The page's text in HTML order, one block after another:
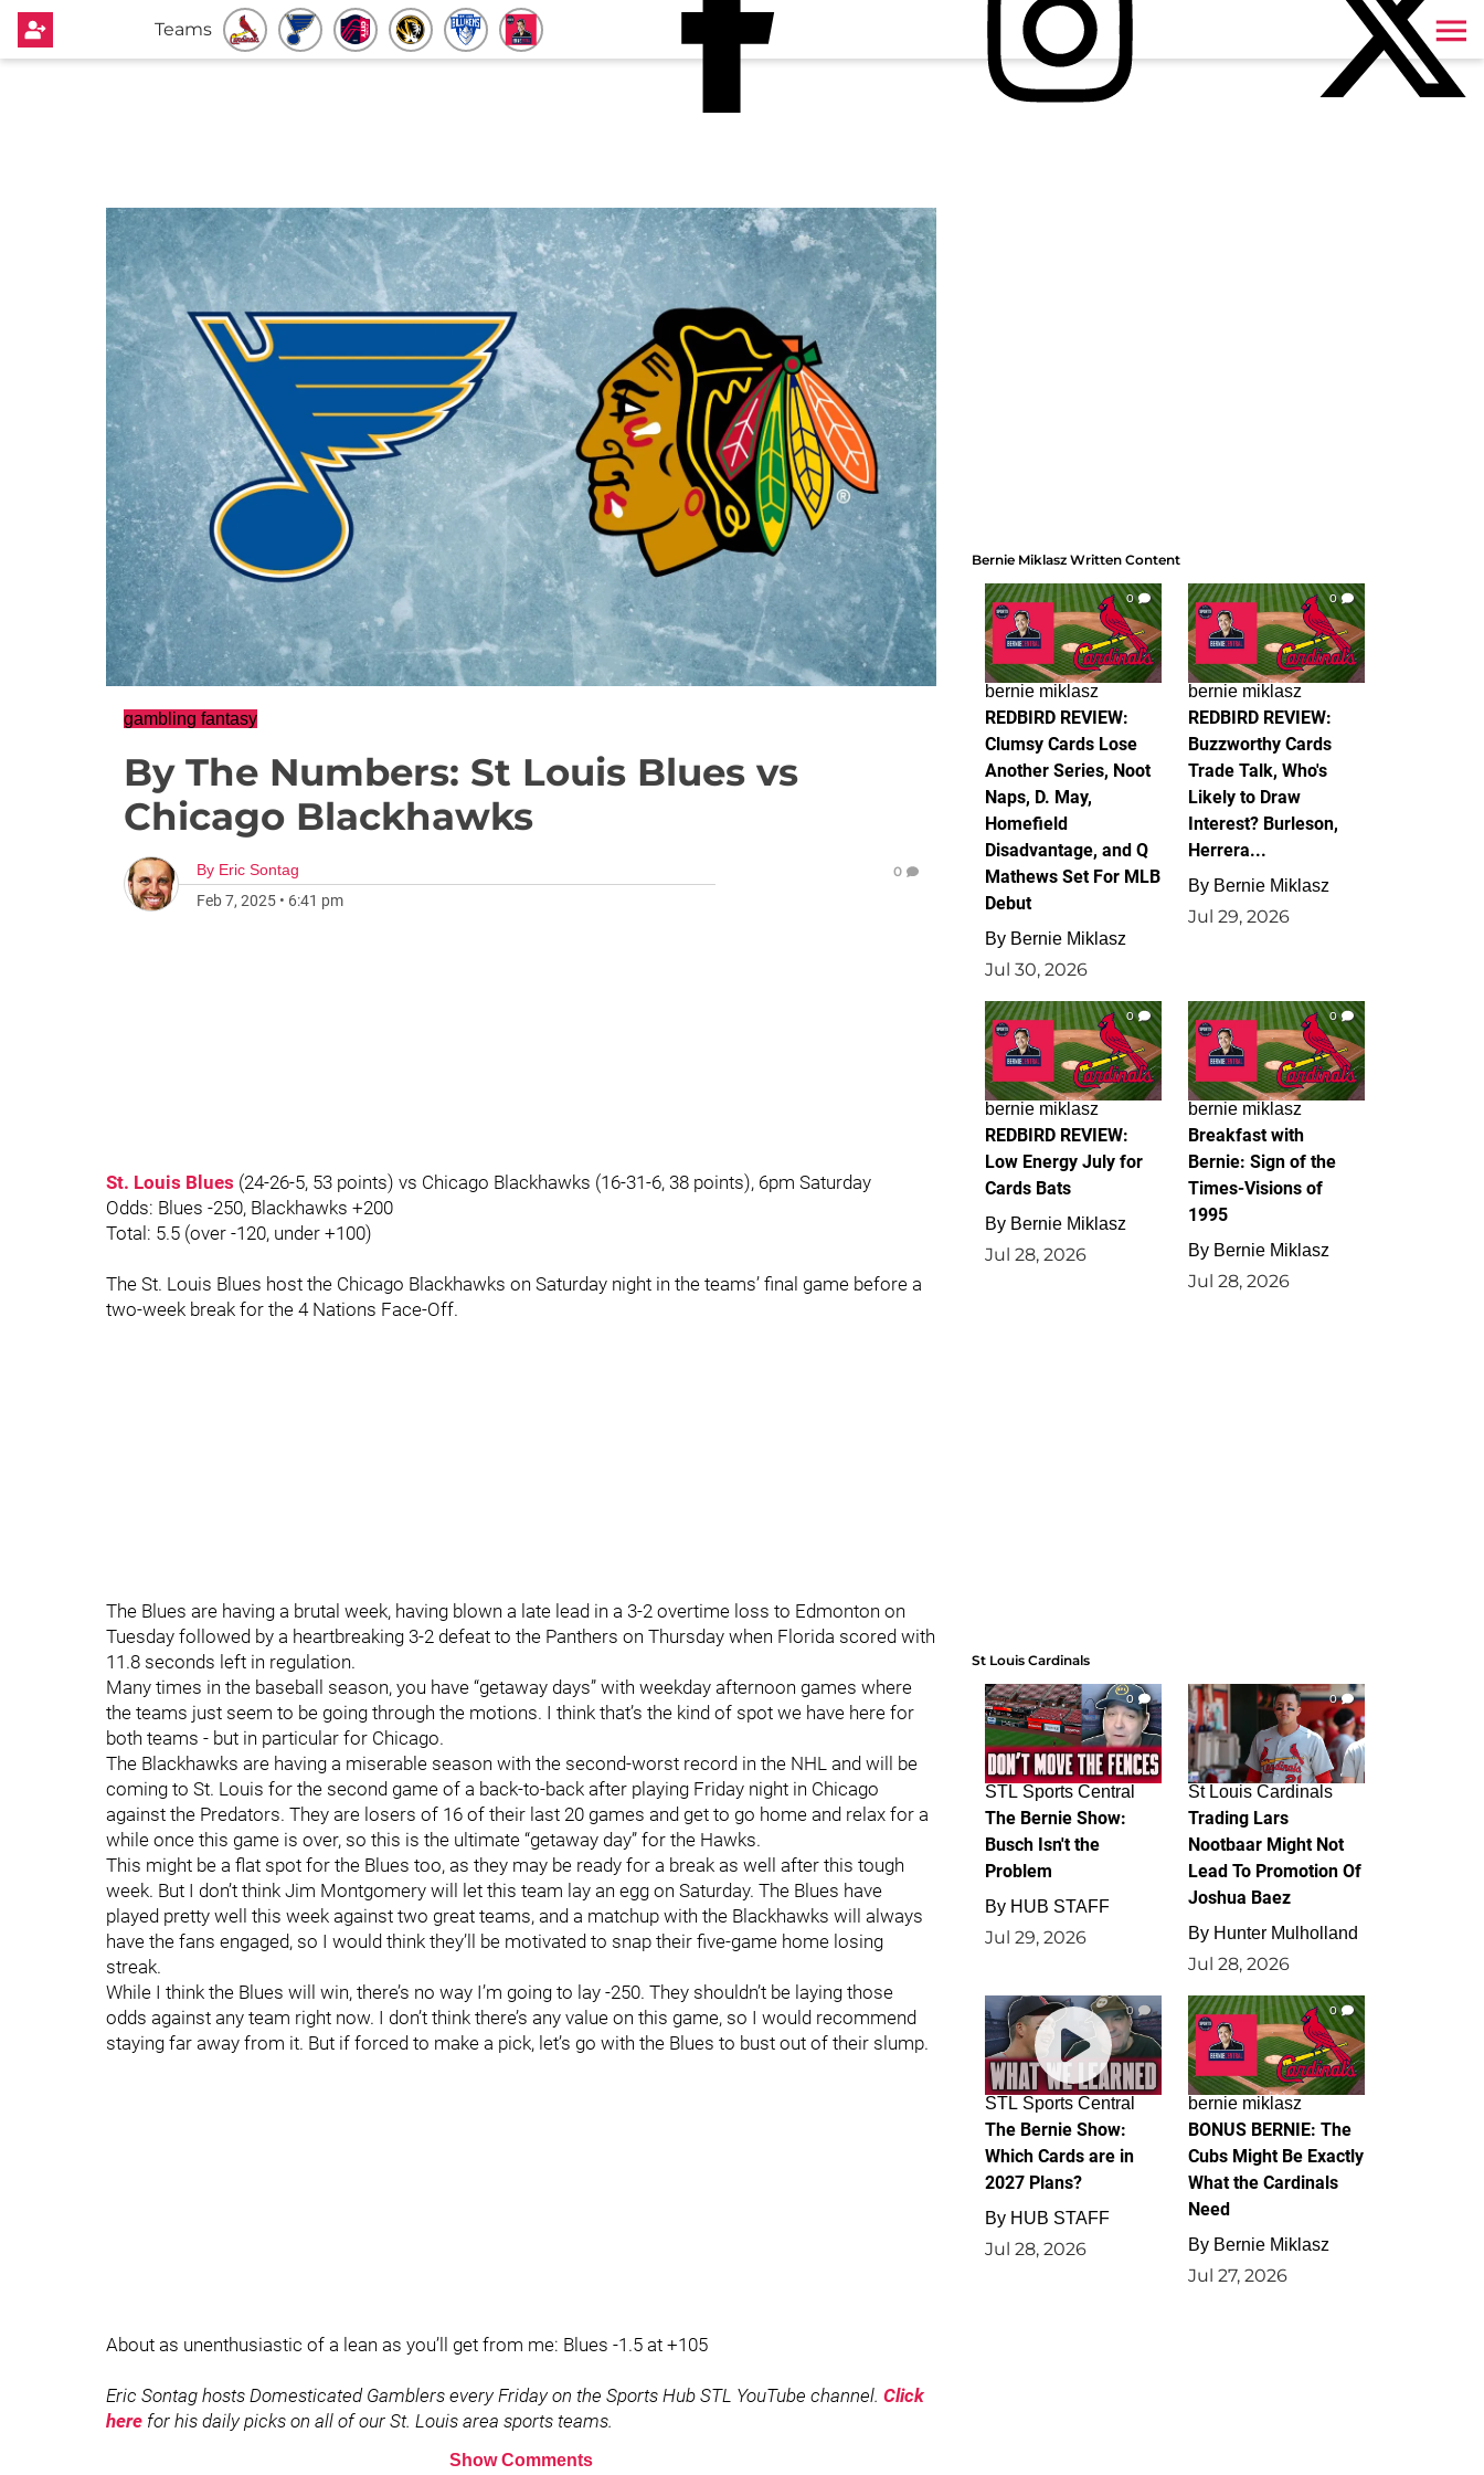
Teams
gambling fantasy
By The Numbers: St Louis Blues vs
Chicago Blackhawks
By Eric Sontag
Feb 7, 2025 • 6:41 pm
0
St. Louis Blues (24-26-5, 53 points) vs Chicago Blackhawks (16-31-6, 38 points), 6pm Saturday
Odds: Blues -250, Blackhawks +200
Total: 5.5 (over -120, under +100)
The St. Louis Blues host the Chicago Blackhawks on Saturday night in the teams’ final game before a
two-week break for the 4 Nations Face-Off.
The Blues are having a brutal week, having blown a late lead in a 3-2 overtime loss to Edmonton on
Tuesday followed by a heartbreaking 3-2 defeat to the Panthers on Thursday when Florida scored with
11.8 seconds left in regulation.
Many times in the baseball season, you have “getaway days” with weekday afternoon games where
the teams just seem to be going through the motions. I think that’s the kind of spot we have here for
both teams - but in particular for Chicago.
The Blackhawks are having a miserable season with the second-worst record in the NHL and will be
coming to St. Louis for the second game of a back-to-back after playing Friday night in Chicago
against the Predators. They are losers of 16 of their last 20 games and get to go home and relax for a
while once this game is over, so this is the ultimate “getaway day” for the Hawks.
This might be a flat spot for the Blues too, as they may be ready for a break as well after this tough
week. But I don’t think Jim Montgomery will let this team lay an egg on Saturday. The Blues have
played pretty well this week against two great teams, and a matchup with the Blackhawks will always
have the fans engaged, so I would think they’ll be motivated to snap their five-game home losing
streak.
While I think the Blues will win, there’s no way I’m going to lay -250. They shouldn’t be laying those
odds against any team right now. I don’t think there’s any value on this game, so I would recommend
staying far away from it. But if forced to make a pick, let’s go with the Blues to bust out of their slump.
About as unenthusiastic of a lean as you’ll get from me: Blues -1.5 at +105
Eric Sontag hosts Domesticated Gamblers every Friday on the Sports Hub STL YouTube channel. Click
here for his daily picks on all of our St. Louis area sports teams.
Show Comments
Bernie Miklasz Written Content
0
bernie miklasz
REDBIRD REVIEW:
Clumsy Cards Lose
Another Series, Noot
Naps, D. May,
Homefield
Disadvantage, and Q
Mathews Set For MLB
Debut
By Bernie Miklasz
Jul 30, 2026
0
bernie miklasz
REDBIRD REVIEW:
Buzzworthy Cards
Trade Talk, Who's
Likely to Draw
Interest? Burleson,
Herrera...
By Bernie Miklasz
Jul 29, 2026
0
bernie miklasz
REDBIRD REVIEW:
Low Energy July for
Cards Bats
By Bernie Miklasz
Jul 28, 2026
0
bernie miklasz
Breakfast with
Bernie: Sign of the
Times-Visions of
1995
By Bernie Miklasz
Jul 28, 2026
St Louis Cardinals
0
STL Sports Central
The Bernie Show:
Busch Isn't the
Problem
By HUB STAFF
Jul 29, 2026
0
St Louis Cardinals
Trading Lars
Nootbaar Might Not
Lead To Promotion Of
Joshua Baez
By Hunter Mulholland
Jul 28, 2026
0
STL Sports Central
The Bernie Show:
Which Cards are in
2027 Plans?
By HUB STAFF
Jul 28, 2026
0
bernie miklasz
BONUS BERNIE: The
Cubs Might Be Exactly
What the Cardinals
Need
By Bernie Miklasz
Jul 27, 2026